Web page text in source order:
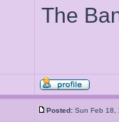
The
Posted: Sun Feb